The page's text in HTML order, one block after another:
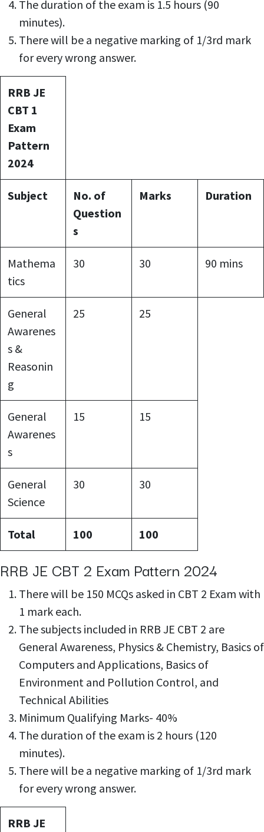
The duration of the exam is 1.5 hours (90
minutes).
There will be a negative marking of 1/3rd mark
for every wrong answer.
RRB JE
CBT 1
Exam
Pattern
2024
Subject
No. of
Question
s
Marks Duration
Mathema
tics
30 30 90 mins
General
Awarenes
s &
Reasonin
g
25 25
General
Awarenes
s
15 15
General
Science
30 30
Total 100 100
RRB JE CBT 2 Exam Pattern 2024
There will be 150 MCQs asked in CBT 2 Exam with
1 mark each.
The subjects included in RRB JE CBT 2 are
General Awareness, Physics & Chemistry, Basics of
Computers and Applications, Basics of
Environment and Pollution Control, and
Technical Abilities
Minimum Qualifying Marks- 40%
The duration of the exam is 2 hours (120
minutes).
There will be a negative marking of 1/3rd mark
for every wrong answer.
RRB JE